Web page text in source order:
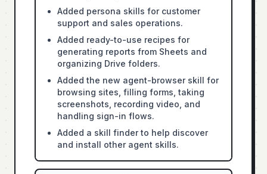
Added persona skills for customer
support and sales operations.
Added ready-to-use recipes for
generating reports from Sheets and
organizing Drive folders.
Added the new agent-browser skill for
browsing sites, filling forms, taking
screenshots, recording video, and
handling sign-in flows.
Added a skill finder to help discover
and install other agent skills.